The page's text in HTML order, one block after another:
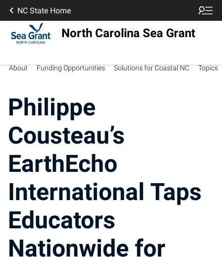
NC State Home
North Carolina Sea Grant
About Funding Opportunities Solutions for Coastal NC Topics
Philippe
Cousteau’s
EarthEcho
International Taps
Educators
Nationwide for